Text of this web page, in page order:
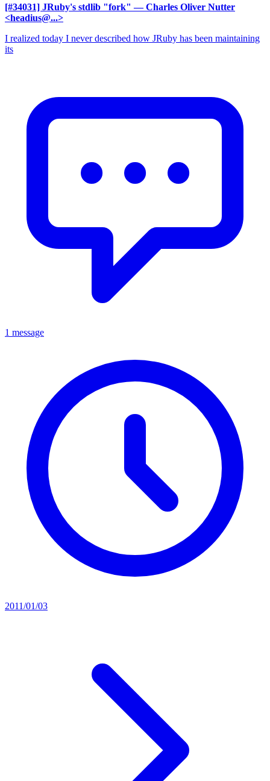
[#34031] JRuby's stdlib "fork" — Charles Oliver Nutter
<headius@...>
I realized today I never described how JRuby has been maintaining
its
1 message
2011/01/03